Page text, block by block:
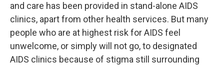
and care has been provided in stand-alone AIDS
clinics, apart from other health services. But many
people who are at highest risk for AIDS feel
unwelcome, or simply will not go, to designated
AIDS clinics because of stigma still surrounding